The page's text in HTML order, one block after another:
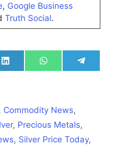
, Google Business
Truth Social.
Share
on
Share
on
Share
on
Commodity News,
, Precious Metals,
, Silver Price Today,